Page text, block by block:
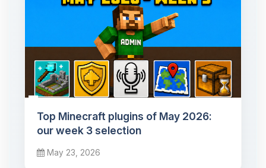
Top Minecraft plugins of May 2026:
our week 3 selection
May 23, 2026